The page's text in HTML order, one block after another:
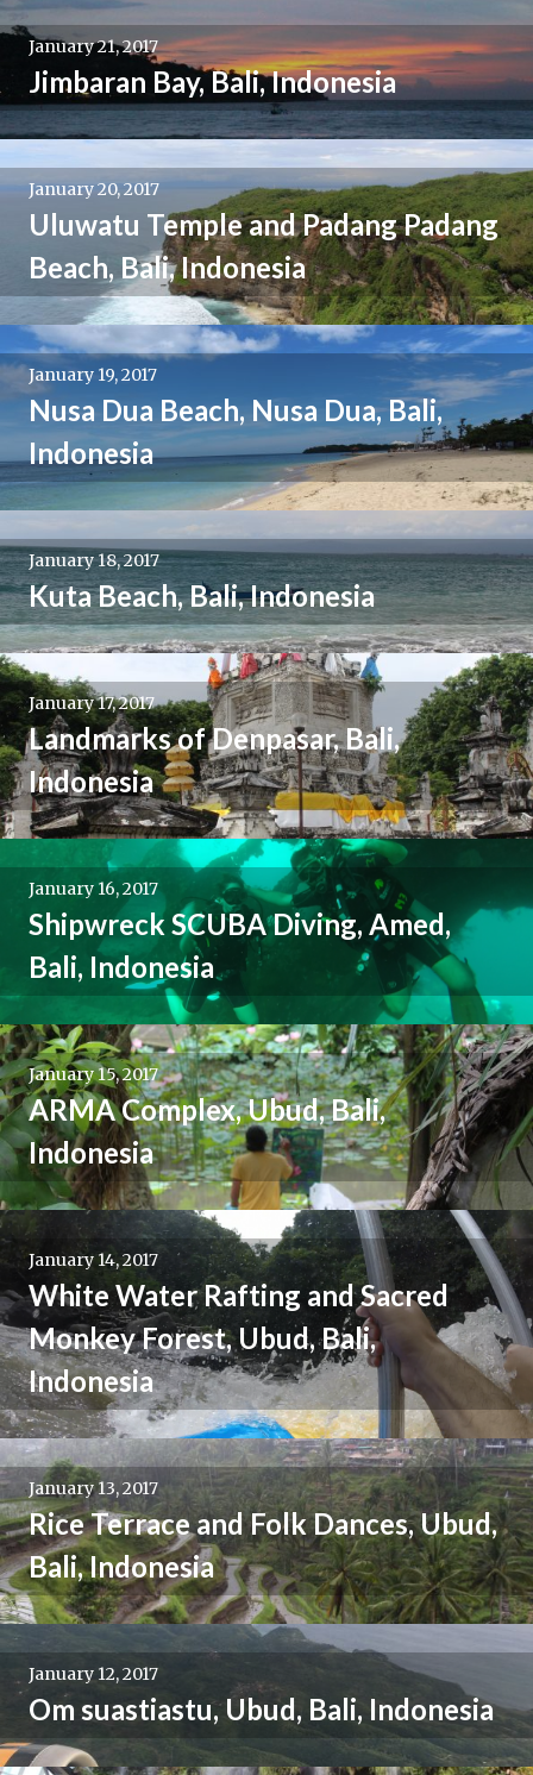
January 21, 2017
Jimbaran Bay, Bali, Indonesia
January 20, 2017
Uluwatu Temple and Padang Padang
Beach, Bali, Indonesia
January 19, 2017
Nusa Dua Beach, Nusa Dua, Bali,
Indonesia
January 18, 2017
Kuta Beach, Bali, Indonesia
January 17, 2017
Landmarks of Denpasar, Bali,
Indonesia
January 16, 2017
Shipwreck SCUBA Diving, Amed,
Bali, Indonesia
January 15, 2017
ARMA Complex, Ubud, Bali,
Indonesia
January 14, 2017
White Water Rafting and Sacred
Monkey Forest, Ubud, Bali,
Indonesia
January 13, 2017
Rice Terrace and Folk Dances, Ubud,
Bali, Indonesia
January 12, 2017
Om suastiastu, Ubud, Bali, Indonesia